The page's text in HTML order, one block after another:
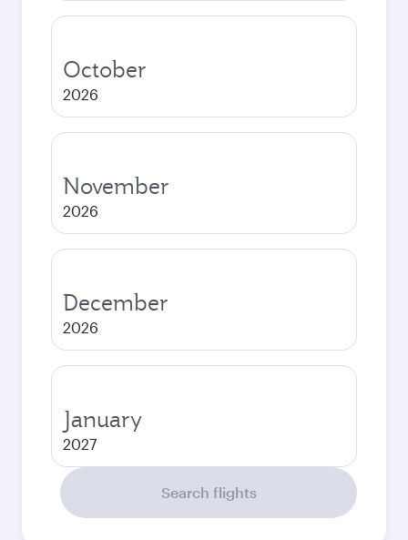
October
2026
November
2026
December
2026
January
2027
Search flights